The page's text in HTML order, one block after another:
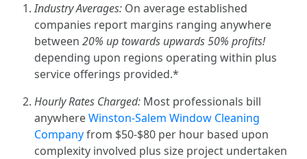
Industry Averages: On average established
companies report margins ranging anywhere
between 20% up towards upwards50% profits!
depending upon regions operating within plus
service offerings provided.*
Hourly Rates Charged: Most professionals bill
anywhereWinston-Salem Window Cleaning
Companyfrom $50-$80 per hour based upon
complexity involved plus size project undertaken